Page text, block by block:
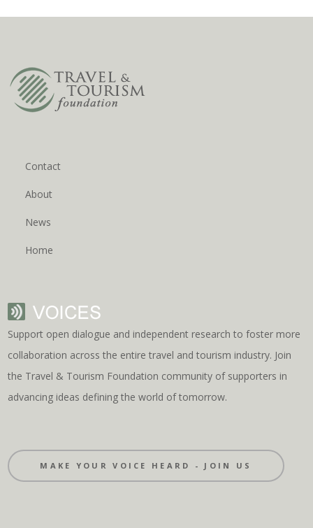
Contact
About
News
Home
Support open dialogue and independent research to foster more
collaboration across the entire travel and tourism industry. Join
the Travel & Tourism Foundation community of supporters in
advancing ideas defining the world of tomorrow.
MAKE YOUR VOICE HEARD - JOIN US